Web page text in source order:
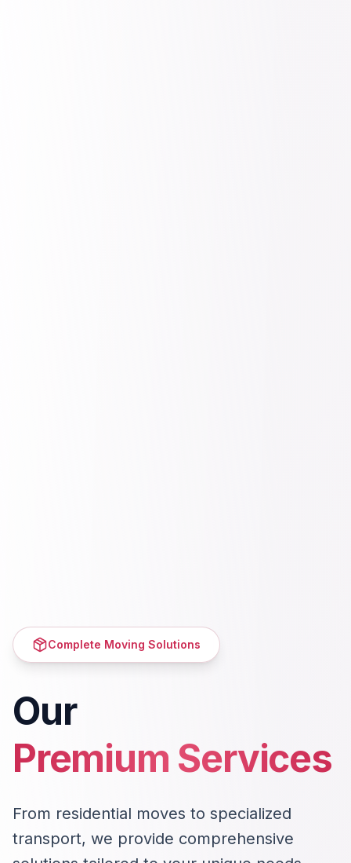
Complete Moving Solutions
Our
Premium Services
From residential moves to specialized
transport, we provide comprehensive